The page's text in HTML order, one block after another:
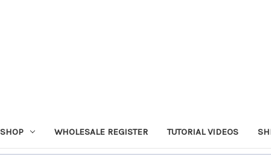
SHOP WHOLESALE REGISTER TUTORIAL VIDEOS